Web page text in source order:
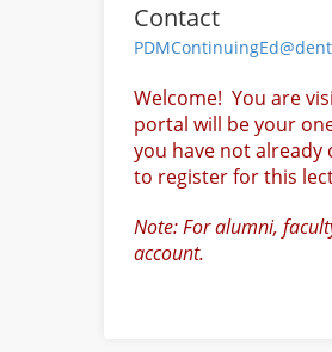
Contact
Welcome! You are
portal will be your
you have not already
to register for this
Note: For alumni,
account.